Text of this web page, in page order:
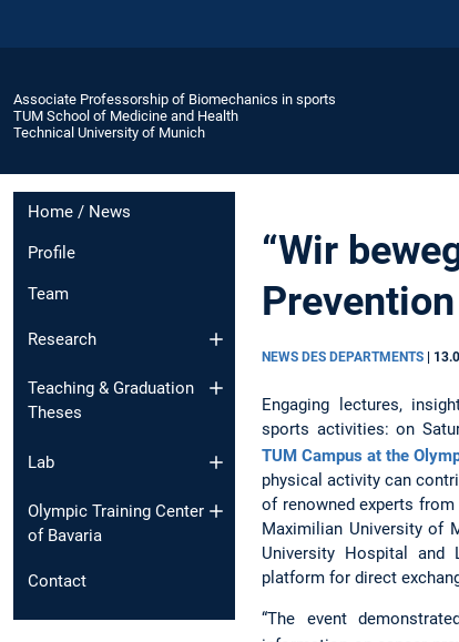
Associate Professorship of Biomechanics in sports
TUM School of Medicine and Health
Technical University of Munich
Home / News
Profile
Team
Research
Teaching & Graduation
Theses
Lab
Olympic Training Center
of Bavaria
Contact
“Wir
NEWS DES DEPARTMENTS |
Engaging lectures,
sports activities: on
TUM Campus at the
physical activity can
of renowned experts
Maximilian University of
University Hospital and
platform for direct
“The event